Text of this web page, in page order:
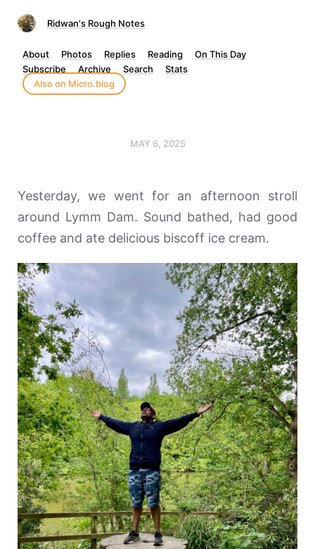
Ridwan's Rough Notes
About Photos Replies Reading
On This Day
Subscribe
Archive Search
Stats
Also on Micro.blog
MAY 6, 2025
Yesterday, we went for an afternoon stroll
around Lymm Dam. Sound bathed, had good
coffee and ate delicious biscoff ice cream.